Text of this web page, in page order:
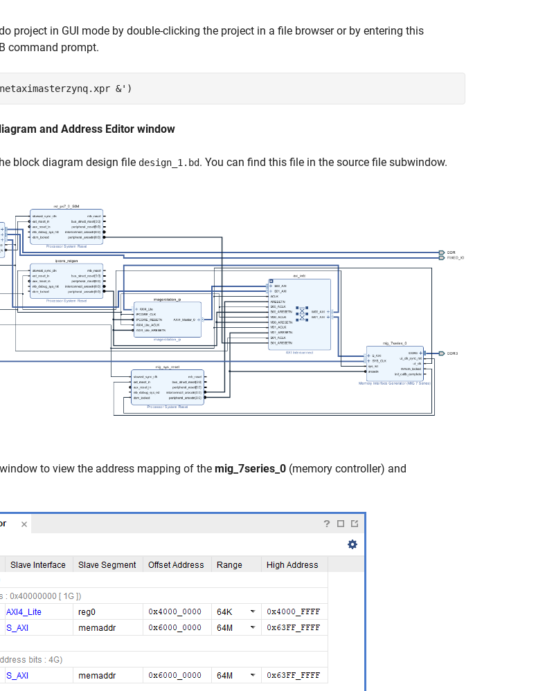
project in GUI mode by double-clicking the project in a file browser or by entering this
command prompt.
&'
and Address Editor window
block diagram design file design_1.bd. You can find this file in the source file subwindow.
to view the address mapping of the mig_7series_0 (memory controller) and